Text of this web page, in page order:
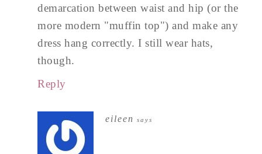
demarcation between waist and hip (or the
more modern "muffin top") and make any
dress hang correctly. I still wear hats,
though.
Reply
eileen says